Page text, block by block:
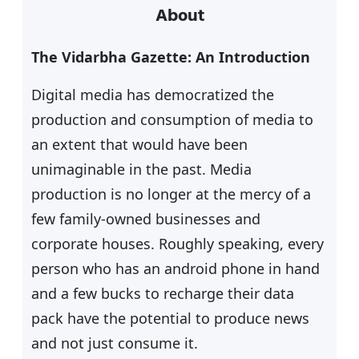
About
The Vidarbha Gazette: An Introduction
Digital media has democratized the
production and consumption of media to
an extent that would have been
unimaginable in the past. Media
production is no longer at the mercy of a
few family-owned businesses and
corporate houses. Roughly speaking, every
person who has an android phone in hand
and a few bucks to recharge their data
pack have the potential to produce news
and not just consume it.